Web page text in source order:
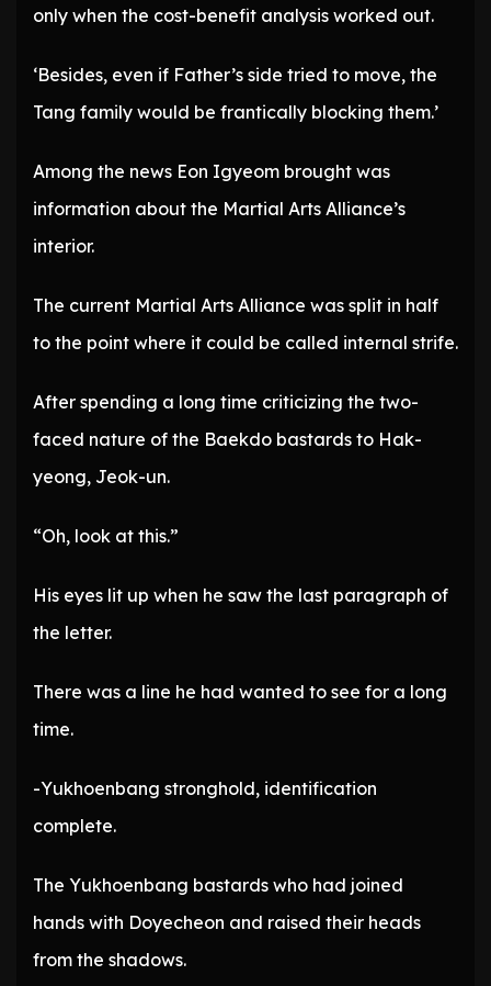
only when the cost-benefit analysis worked out.
‘Besides, even if Father’s side tried to move, the
Tang family would be frantically blocking them.’
Among the news Eon Igyeom brought was
information about the Martial Arts Alliance’s
interior.
The current Martial Arts Alliance was split in half
to the point where it could be called internal strife.
After spending a long time criticizing the two-
faced nature of the Baekdo bastards to Hak-
yeong, Jeok-un.
“Oh, look at this.”
His eyes lit up when he saw the last paragraph of
the letter.
There was a line he had wanted to see for a long
time.
-Yukhoenbang stronghold, identification
complete.
The Yukhoenbang bastards who had joined
hands with Doyecheon and raised their heads
from the shadows.